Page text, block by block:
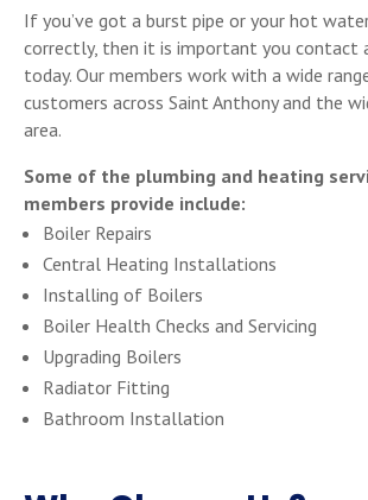
If you’ve got a burst pipe or your hot
correctly, then it is important you contact
today. Our members work with a wide
customers across Saint Anthony and the
area.
Some of the plumbing and heating
members provide include:
Boiler Repairs
Central Heating Installations
Installing of Boilers
Boiler Health Checks and Servicing
Upgrading Boilers
Radiator Fitting
Bathroom Installation